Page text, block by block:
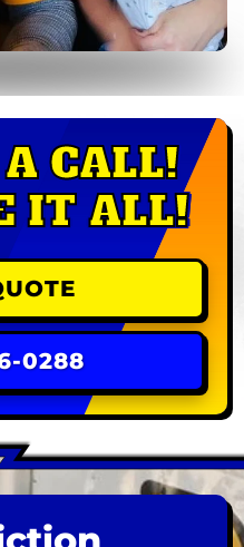
CALL!
IT ALL!
0288